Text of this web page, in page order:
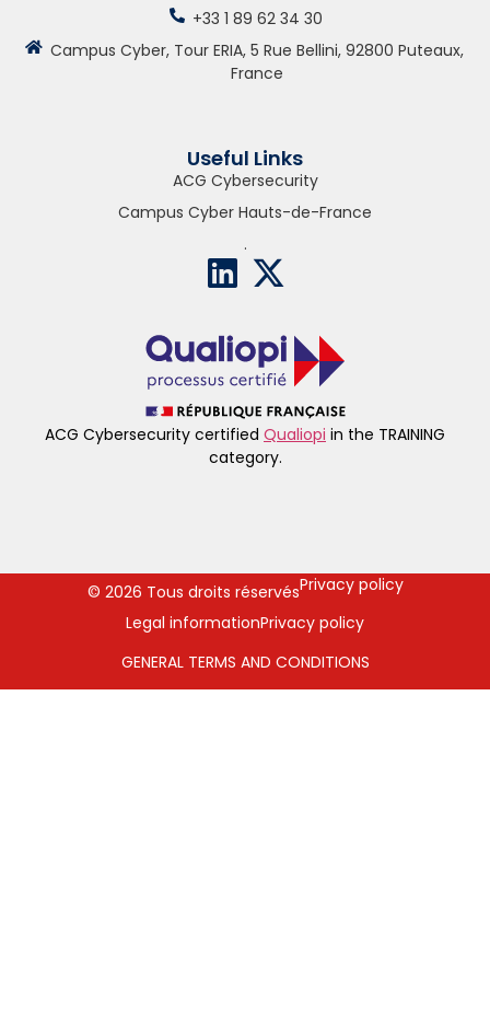
ACG Cybersecurity certified Qualiopi in the TRAINING
category.
Useful Links
ACG Cybersecurity
Campus Cyber Hauts-de-France
.
+33 1 89 62 34 30
Campus Cyber, Tour ERIA, 5 Rue Bellini, 92800 Puteaux,
France
© 2026 Tous droits réservés
GENERAL TERMS AND CONDITIONS
Privacy policy
Legal informationPrivacy policy